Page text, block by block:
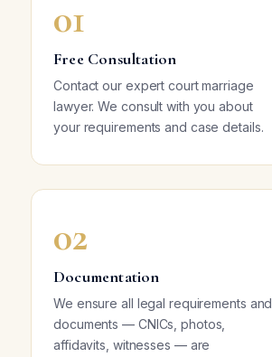
01
Free Consultation
Contact our expert court marriage
lawyer. We consult with you about
your requirements and case details.
02
Documentation
We ensure all legal requirements and
documents — CNICs, photos,
affidavits, witnesses — are